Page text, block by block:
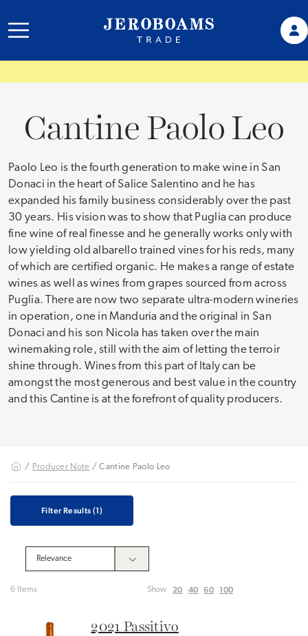
Cantine Paolo Leo
Paolo Leo is the fourth generation to make wine in San
Donaci in the heart of Salice Salentino and he has
expanded his family business considerably over the past
30 years. His vision was to show that Puglia can produce
fine wine of real finesse and he generally works only with
low yielding old albarello trained vines for his reds, many
of which are certified organic. He makes a range of estate
wines as well as wines from grapes sourced from across
Puglia. There are now two separate ultra-modern wineries
in operation, one in Manduria and the original in San
Donaci and his son Nicola has taken over the main
winemaking role, still with the aim of letting the terroir
shine through. Wines from this part of Italy can be
amongst the most generous and best value in the country
and this Cantine is at the forefront of quality producers.
/ Producer Note / Cantine Paolo Leo
Filter Results (1)
6 Items Show 20 40 60 100
2021 Passitivo